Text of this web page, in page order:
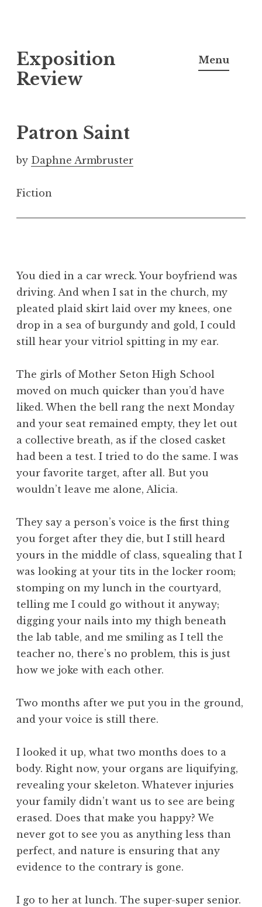
k
i
o
c
o
t
n
Exposition
Review
Menu
Patron Saint
by Daphne Armbruster
Fiction
You died in a car wreck. Your boyfriend was
driving. And when I sat in the church, my
pleated plaid skirt laid over my knees, one
drop in a sea of burgundy and gold, I could
still hear your vitriol spitting in my ear.
The girls of Mother Seton High School
moved on much quicker than you’d have
liked. When the bell rang the next Monday
and your seat remained empty, they let out
a collective breath, as if the closed casket
had been a test. I tried to do the same. I was
your favorite target, after all. But you
wouldn’t leave me alone, Alicia.
They say a person’s voice is the first thing
you forget after they die, but I still heard
yours in the middle of class, squealing that I
was looking at your tits in the locker room;
stomping on my lunch in the courtyard,
telling me I could go without it anyway;
digging your nails into my thigh beneath
the lab table, and me smiling as I tell the
teacher no, there’s no problem, this is just
how we joke with each other.
Two months after we put you in the ground,
and your voice is still there.
I looked it up, what two months does to a
body. Right now, your organs are liquifying,
revealing your skeleton. Whatever injuries
your family didn’t want us to see are being
erased. Does that make you happy? We
never got to see you as anything less than
perfect, and nature is ensuring that any
evidence to the contrary is gone.
I go to her at lunch. The super-super senior.